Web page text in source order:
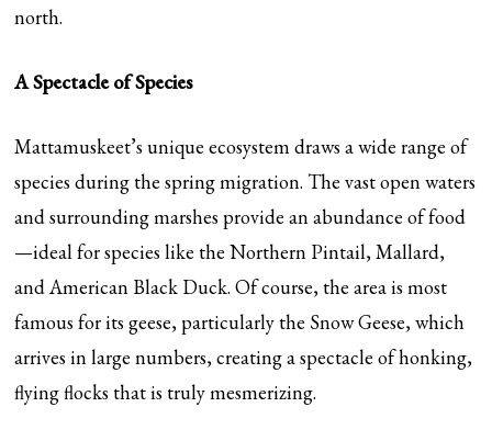
north.
A Spectacle of Species
Mattamuskeet’s unique ecosystem draws a wide range of
species during the spring migration. The vast open waters
and surrounding marshes provide an abundance of food
—ideal for species like the Northern Pintail, Mallard,
and American Black Duck. Of course, the area is most
famous for its geese, particularly the Snow Geese, which
arrives in large numbers, creating a spectacle of honking,
flying flocks that is truly mesmerizing.